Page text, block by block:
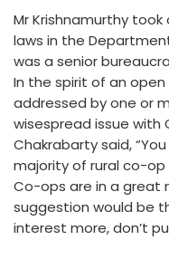
Mr Krishnamurthy
laws in the
was a senior
In the spirit of an
addressed by one or
wisespread issue with
Chakrabarty said,
majority of rural co-op
Co-ops are in a great
suggestion would be
interest more, don’t